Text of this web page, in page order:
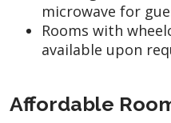
microwave for
Rooms with
available upon
Affordable